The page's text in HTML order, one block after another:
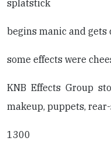
splatstick
begins manic and gets
some effects were
KNB Effects Group
makeup, puppets,
1300